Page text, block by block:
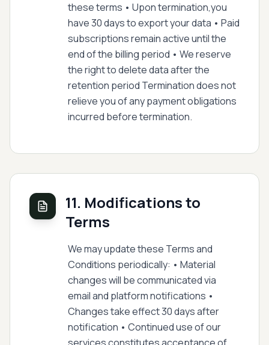
these terms • Upon termination,you
have 30 days to export your data • Paid
subscriptions remain active until the
end of the billing period • We reserve
the right to delete data after the
retention period Termination does not
relieve you of any payment obligations
incurred before termination.
11. Modifications to
Terms
We may update these Terms and
Conditions periodically: • Material
changes will be communicated via
email and platform notifications •
Changes take effect 30 days after
notification • Continued use of our